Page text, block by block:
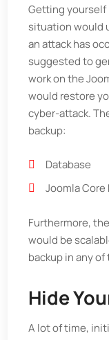
Getting
situation would
an attack has
suggested to
work on the
would restore
cyber-attack.
backup:
Database
Joomla
Furthermore,
would be
backup in any
Hide
A lot of time,